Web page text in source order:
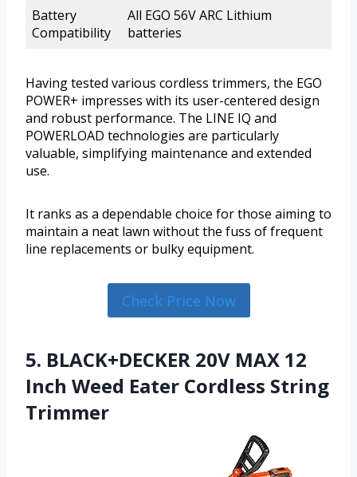
Battery
Compatibility
All EGO 56V ARC Lithium
batteries
Having tested various cordless trimmers, the EGO
POWER+ impresses with its user-centered design
and robust performance. The LINE IQ and
POWERLOAD technologies are particularly
valuable, simplifying maintenance and extended
use.
It ranks as a dependable choice for those aiming to
maintain a neat lawn without the fuss of frequent
line replacements or bulky equipment.
Check Price Now
5. BLACK+DECKER 20V MAX 12
Inch Weed Eater Cordless String
Trimmer